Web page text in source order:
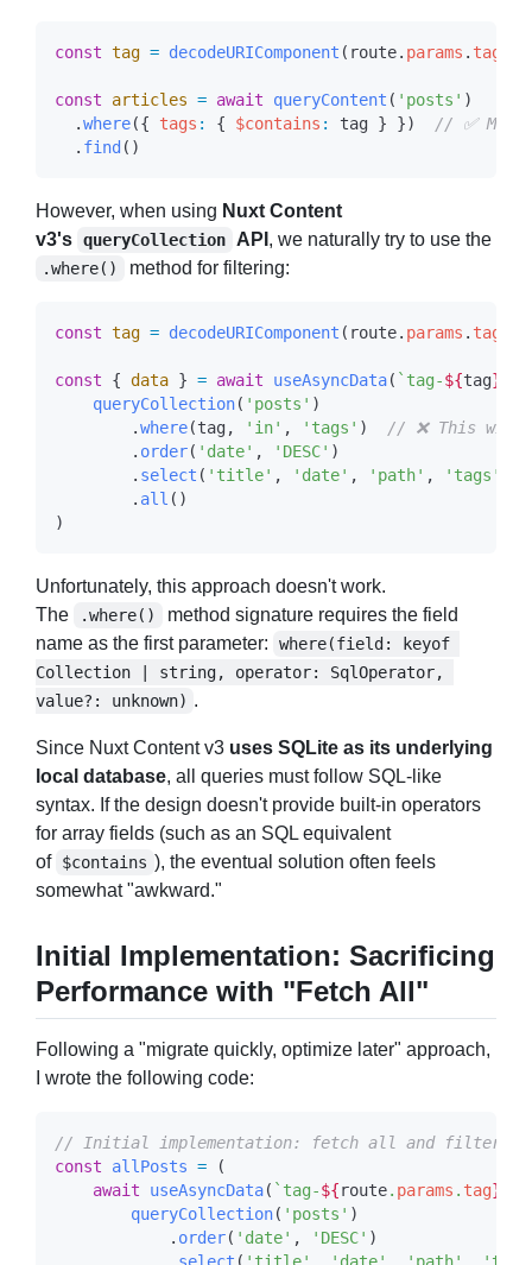
const tag = decodeURIComponent ( route. params . tag
const articles = await queryContent ( 'posts'
  .
where({ tags : { $contains : tag } })
  .
find
However, when using Nuxt Content
v3's queryCollection API , we naturally try to use the
.where() method for filtering:
const tag = decodeURIComponent ( route. params . tag
const { data } = await useAsyncData( `tag-${tag}
    queryCollection
( 'posts'
        .
where(tag, 'in' , 'tags' )
        .
order( 'date' , 'DESC'
        .
select ( 'title' , 'date' , 'path' , 'tags'
        .
all
Unfortunately, this approach doesn't work.
The
.where()
method signature requires the field
name as the first parameter:
where(field: keyof
Collection | string, operator: SqlOperator,
value?: unknown) .
Since Nuxt Content v3 uses SQLite as its underlying
local database, all queries must follow SQL-like
syntax. If the design doesn't provide built-in operators
for array fields (such as an SQL equivalent
of $contains ), the eventual solution often feels
somewhat "awkward."
Initial Implementation: Sacrificing
Performance with "Fetch All"
Following a "migrate quickly, optimize later" approach,
I wrote the following code:
const allPosts =
    await
useAsyncData( `tag-${route. params . tag}
        queryCollection
( 'posts'
            .
order( 'date' , 'DESC'